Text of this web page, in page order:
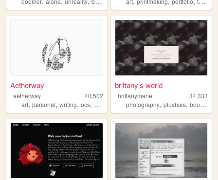
Aetherway
aetherway
40,502
art, personal, writing, ocs, pixelart
brittany's world
brittanymarie
34,333
photography,plushies,books ,